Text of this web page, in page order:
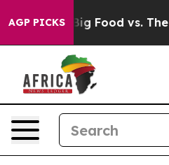
AGP PICKS
Big Food vs. The People.